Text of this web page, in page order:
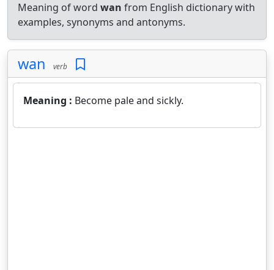
Meaning of word wan from English dictionary with
examples, synonyms and antonyms.
wan verb
Meaning : Become pale and sickly.